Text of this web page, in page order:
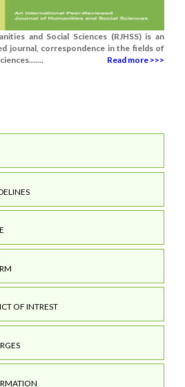
and Social Sciences (RJHSS) is an
journal, correspondence in the fields of
Read more >>>
OF INTREST